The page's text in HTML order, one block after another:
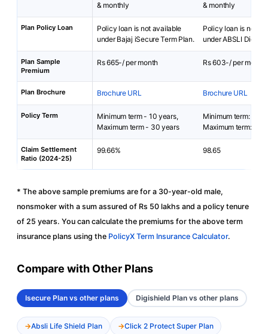
& monthly
& monthly
Plan Policy Loan
Policy loan is not available
under Bajaj iSecure Term Plan.
Policy loan is not
under ABSLI
Plan Sample
Premium
Rs 665-/ per month Rs 603-/ per month
Plan Brochure Brochure URL Brochure URL
Policy Term
Minimum term - 10 years,
Maximum term - 30 years
Minimum term: 5
Maximum term: 40
Claim Settlement
Ratio (2024-25)
99.66% 98.65
* The above sample premiums are for a 30-year-old male,
nonsmoker with a sum assured of Rs 50 lakhs and a policy tenure
of 25 years. You can calculate the premiums for the above term
insurance plans using the PolicyX Term Insurance Calculator.
Compare with Other Plans
Isecure Plan vs other plans Digishield Plan vs other plans
Absli Life Shield Plan Click 2 Protect Super Plan